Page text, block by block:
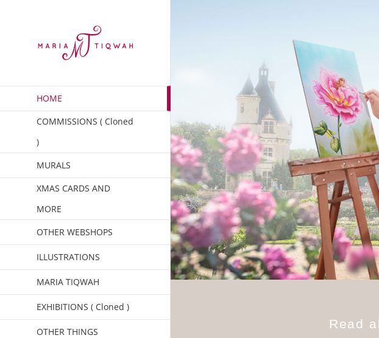
HOME
COMMISSIONS ( Cloned
)
MURALS
XMAS CARDS AND
MORE
OTHER WEBSHOPS
ILLUSTRATIONS
MARIA TIQWAH
EXHIBITIONS ( Cloned )
OTHER THINGS Read a